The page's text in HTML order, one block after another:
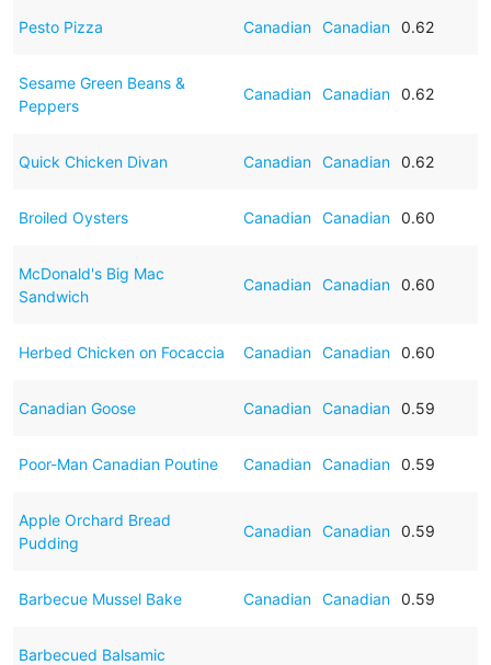
Pesto Pizza Canadian Canadian 0.62
Sesame Green Beans &
Peppers
Canadian Canadian 0.62
Quick Chicken Divan Canadian Canadian 0.62
Broiled Oysters Canadian Canadian 0.60
McDonald's Big Mac
Sandwich
Canadian Canadian 0.60
Herbed Chicken on Focaccia Canadian Canadian 0.60
Canadian Goose Canadian Canadian 0.59
Poor-Man Canadian Poutine Canadian Canadian 0.59
Apple Orchard Bread
Pudding
Canadian Canadian 0.59
Barbecue Mussel Bake Canadian Canadian 0.59
Barbecued Balsamic